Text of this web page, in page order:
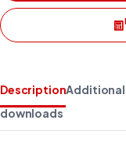
Description
downloads